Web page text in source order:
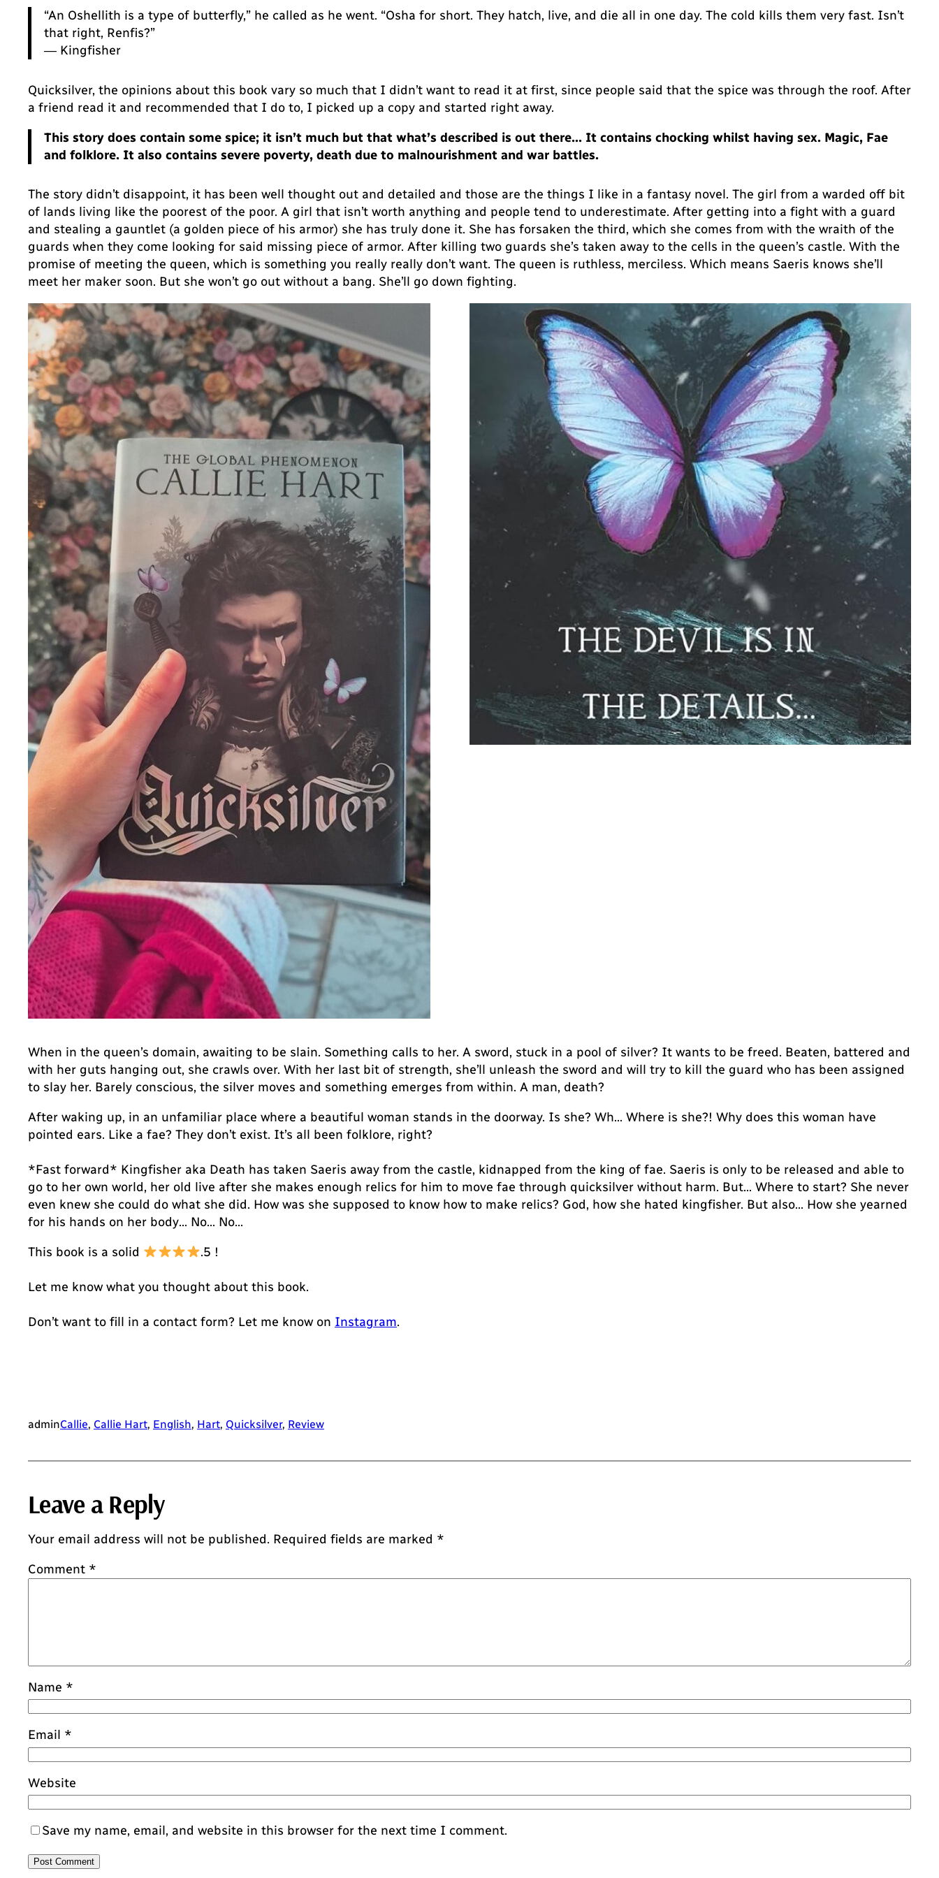
“An Oshellith is a type of butterfly,” he called as he went. “Osha for short. They hatch, live, and die all in one day. The cold kills them very fast. Isn’t
that right, Renfis?”
― Kingfisher
Quicksilver, the opinions about this book vary so much that I didn’t want to read it at first, since people said that the spice was through the roof. After
a friend read it and recommended that I do to, I picked up a copy and started right away.
This story does contain some spice; it isn’t much but that what’s described is out there… It contains chocking whilst having sex. Magic, Fae
and folklore. It also contains severe poverty, death due to malnourishment and war battles.
The story didn’t disappoint, it has been well thought out and detailed and those are the things I like in a fantasy novel. The girl from a warded off bit
of lands living like the poorest of the poor. A girl that isn’t worth anything and people tend to underestimate. After getting into a fight with a guard
and stealing a gauntlet (a golden piece of his armor) she has truly done it. She has forsaken the third, which she comes from with the wraith of the
guards when they come looking for said missing piece of armor. After killing two guards she’s taken away to the cells in the queen’s castle. With the
promise of meeting the queen, which is something you really really don’t want. The queen is ruthless, merciless. Which means Saeris knows she’ll
meet her maker soon. But she won’t go out without a bang. She’ll go down fighting.
When in the queen’s domain, awaiting to be slain. Something calls to her. A sword, stuck in a pool of silver? It wants to be freed. Beaten, battered and
with her guts hanging out, she crawls over. With her last bit of strength, she’ll unleash the sword and will try to kill the guard who has been assigned
to slay her. Barely conscious, the silver moves and something emerges from within. A man, death?
After waking up, in an unfamiliar place where a beautiful woman stands in the doorway. Is she? Wh… Where is she?! Why does this woman have
pointed ears. Like a fae? They don’t exist. It’s all been folklore, right?
*Fast forward* Kingfisher aka Death has taken Saeris away from the castle, kidnapped from the king of fae. Saeris is only to be released and able to
go to her own world, her old live after she makes enough relics for him to move fae through quicksilver without harm. But… Where to start? She never
even knew she could do what she did. How was she supposed to know how to make relics? God, how she hated kingfisher. But also… How she yearned
for his hands on her body… No… No…
This book is a solid
.5 !
Let me know what you thought about this book.
Don’t want to fill in a contact form? Let me know on Instagram.
adminCallie, Callie Hart, English, Hart, Quicksilver, Review
Leave a Reply
Your email address will not be published. Required fields are marked *
Comment *
Name *
Email *
Website
Save my name, email, and website in this browser for the next time I comment.